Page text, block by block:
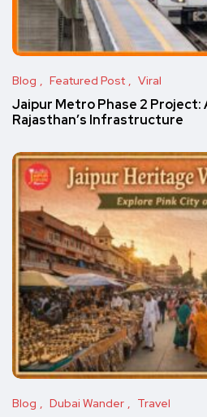
Blog Featured Post Viral
Jaipur Metro Phase 2 Project:
Rajasthan’s Infrastructure
Blog Dubai Wander Travel